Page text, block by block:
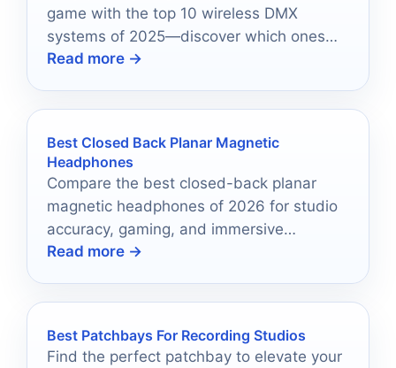
game with the top 10 wireless DMX
systems of 2025—discover which ones
will revolutionize your control!
Read more →
Best Closed Back Planar Magnetic
Headphones
Compare the best closed-back planar
magnetic headphones of 2026 for studio
accuracy, gaming, and immersive
everyday listening.
Read more →
Best Patchbays For Recording Studios
Find the perfect patchbay to elevate your